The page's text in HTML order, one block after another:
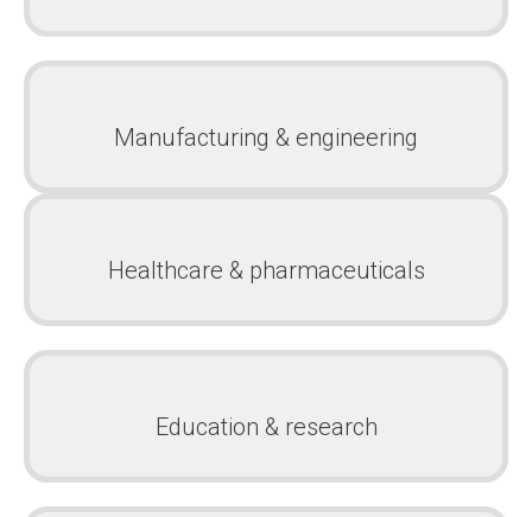
Manufacturing & engineering
Healthcare & pharmaceuticals
Education & research